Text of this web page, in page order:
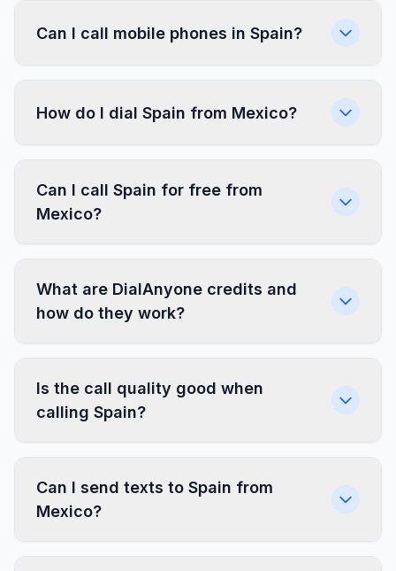
Can I call mobile phones in Spain?
How do I dial Spain from Mexico?
Can I call Spain for free from
Mexico?
What are DialAnyone credits and
how do they work?
Is the call quality good when
calling Spain?
Can I send texts to Spain from
Mexico?